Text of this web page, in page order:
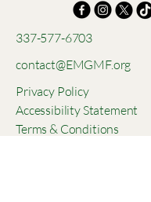
337-577-6703
contact@EMGMF.org
Privacy Policy
Accessibility Statement
Terms & Conditions